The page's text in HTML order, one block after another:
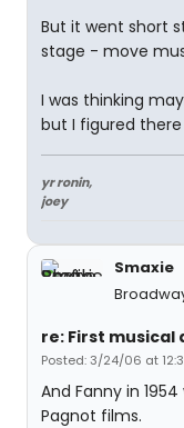
But it went short
stage - move
I was thinking
but I figured
yr ronin,
joey
Smaxie
re: First
Posted: 3/24/06 at
And Fanny in
Pagnot films.